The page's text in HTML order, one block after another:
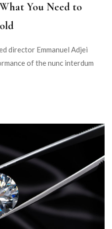
You Need to
director Emmanuel Adjei
of the nunc interdum